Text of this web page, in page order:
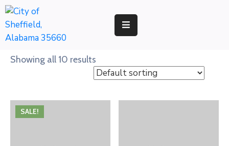
BUSINESS
ENVIRONMENT
Showing all 10 results
SALE!